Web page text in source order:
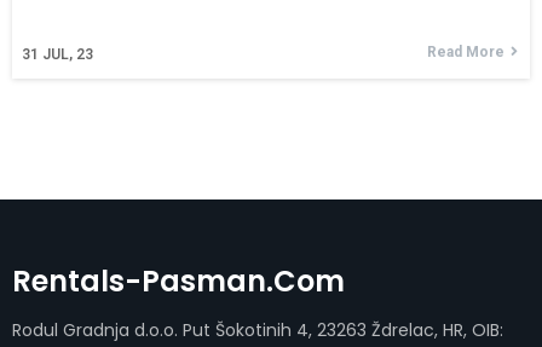
31 JUL, 23 Read More
Rentals-Pasman.com
Rodul Gradnja d.o.o. Put Šokotinih 4, 23263 Ždrelac, HR, OIB: